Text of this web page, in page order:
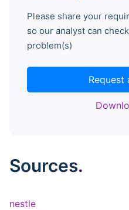
Please share your
so our analyst can
problem(s)
Request
Sources.
nestle